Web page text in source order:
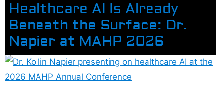
Healthcare AI Is Already
Beneath the Surface: Dr.
Napier at MAHP 2026